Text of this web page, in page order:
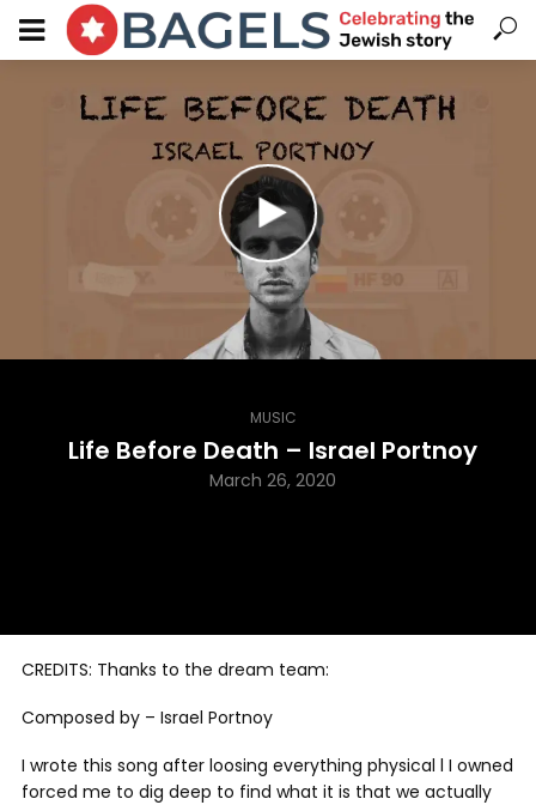
MUSIC
Life Before Death – Israel Portnoy
March 26, 2020
CREDITS: Thanks to the dream team:
Composed by – Israel Portnoy
I wrote this song after loosing everything physical l I owned
forced me to dig deep to find what it is that we actually